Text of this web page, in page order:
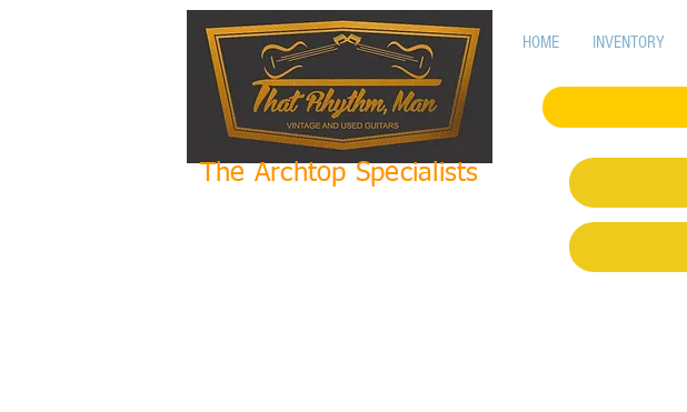
The Archtop Specialists
HOME INVENTORY